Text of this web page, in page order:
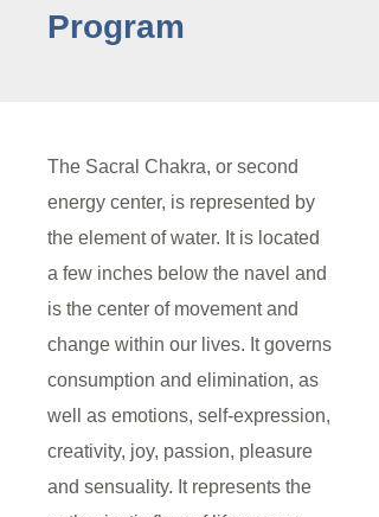
Program
The Sacral Chakra, or second
energy center, is represented by
the element of water. It is located
a few inches below the navel and
is the center of movement and
change within our lives. It governs
consumption and elimination, as
well as emotions, self-expression,
creativity, joy, passion, pleasure
and sensuality. It represents the